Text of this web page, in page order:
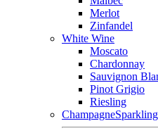
Merlot
Zinfandel
White Wine
Moscato
Chardonnay
Sauvignon
Pinot Grigio
Riesling
Champagne